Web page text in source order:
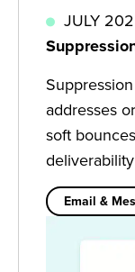
JULY
addresses
soft
Email &